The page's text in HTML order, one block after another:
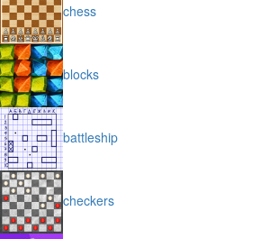
chess
blocks
battleship
checkers